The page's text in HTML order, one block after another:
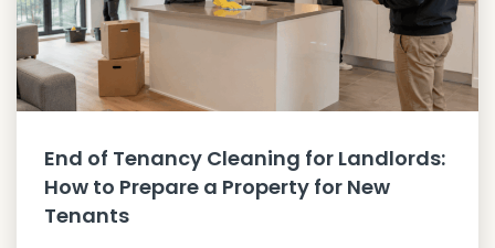
End of Tenancy Cleaning for Landlords:
How to Prepare a Property for New
Tenants